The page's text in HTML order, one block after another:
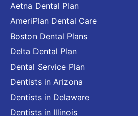
Aetna Dental Plan
AmeriPlan Dental Care
Boston Dental Plans
Delta Dental Plan
Dental Service Plan
Dentists in Arizona
Dentists in Delaware
Dentists in Illinois